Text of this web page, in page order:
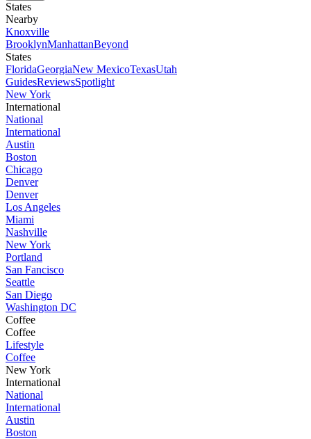
States
Nearby
Knoxville
BrooklynManhattanBeyond
States
FloridaGeorgiaNew MexicoTexasUtah
GuidesReviewsSpotlight
New York
International
National
International
Austin
Boston
Chicago
Denver
Denver
Los Angeles
Miami
Nashville
New York
Portland
San Fancisco
Seattle
San Diego
Washington DC
Coffee
Coffee
Lifestyle
Coffee
New York
International
National
International
Austin
Boston